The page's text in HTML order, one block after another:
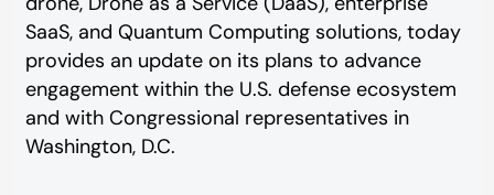
SaaS, and Quantum Computing solutions, today
provides an update on its plans to advance
engagement within the U.S. defense ecosystem
and with Congressional representatives in
Washington, D.C.